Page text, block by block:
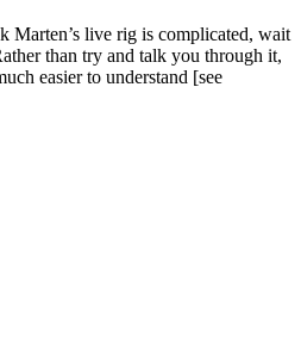
live rig is complicated, wait
than try and talk you through it,
easier to understand [see